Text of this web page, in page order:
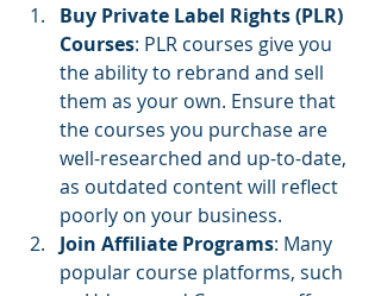
Buy Private Label Rights (PLR)
Courses: PLR courses give you
the ability to rebrand and sell
them as your own. Ensure that
the courses you purchase are
well-researched and up-to-date,
as outdated content will reflect
poorly on your business.
Join Affiliate Programs: Many
popular course platforms, such